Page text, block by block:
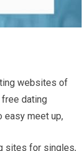
websites of
free dating
meet up,
sites for singles,